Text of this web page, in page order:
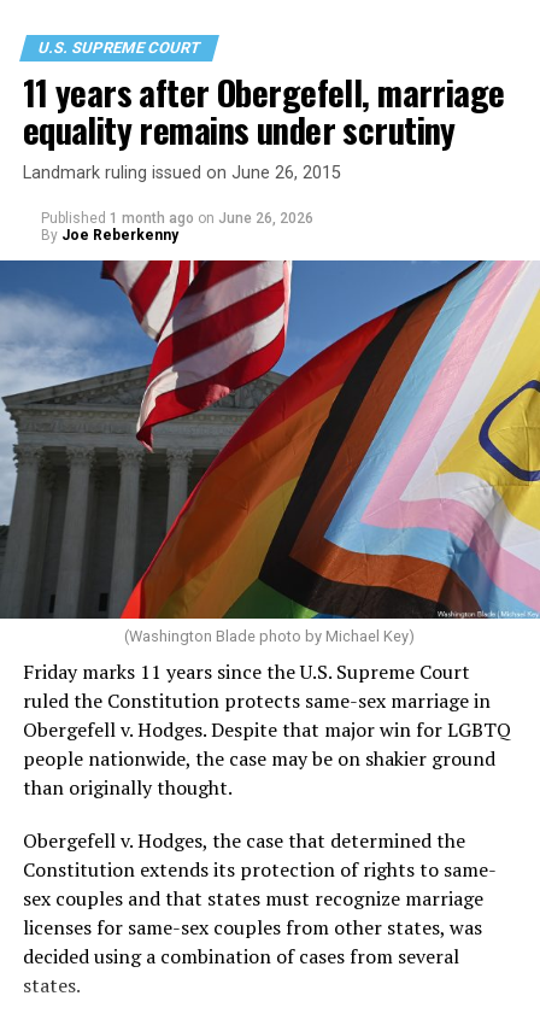
In a 6-3 decision made on party lines, the conservative
justices asserted that laws prohibiting trans women and
girls from participating in sports programs at publicly
funded schools does not violate either constitutionally
protected right. Notably the ruling does not require any
state to categorically bar transgender girls from
participating on girls’ sports teams, or transgender
boys from participating on boys’ sports teams.
In the majority for the case, Justice Brett Kavanaugh
delivered the opinion. It holds that schools can
determine eligibility for women’s and girls’ sports
teams based on biological sex. It also holds that West
Virginia did not violate Title IX, which bars educational
programs that receive federal funding from
discriminating based on sex.
“Consistent with Title IX and the Equal Protection
Clause, we hold that the States may maintain women’s
and girls’ sports for biological females. They may
determine eligibility for women’s and girls’ sports based
on biological sex,” Kavanaugh wrote. “The Constitution
and Title IX do not require an overhaul of women’s and
girls’ sports throughout America.”
The Chief Justice John Roberts, along with Justices
U.S. SUPREME COURT
11 years after Obergefell, marriage
equality remains under scrutiny
Landmark ruling issued on June 26, 2015
Published 1 month ago on June 26, 2026
By Joe Reberkenny
(Washington Blade photo by Michael Key)
Friday marks 11 years since the U.S. Supreme Court
ruled the Constitution protects same-sex marriage in
Obergefell v. Hodges. Despite that major win for LGBTQ
people nationwide, the case may be on shakier ground
than originally thought.
Obergefell v. Hodges, the case that determined the
Constitution extends its protection of rights to same-
sex couples and that states must recognize marriage
licenses for same-sex couples from other states, was
decided using a combination of cases from several
states.